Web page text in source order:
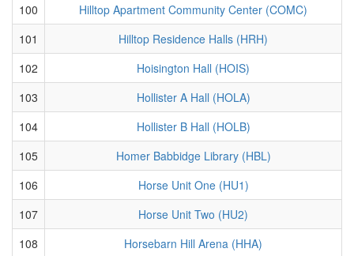
100
Hilltop Apartment Community Center (COMC)
101
Hilltop Residence Halls (HRH)
102
Hoisington Hall (HOIS)
103
Hollister A Hall (HOLA)
104
Hollister B Hall (HOLB)
105
Homer Babbidge Library (HBL)
106
Horse Unit One (HU1)
107
Horse Unit Two (HU2)
108
Horsebarn Hill Arena (HHA)